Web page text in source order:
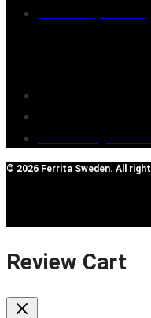
© 2026 Ferrita Sweden. All
Review Cart